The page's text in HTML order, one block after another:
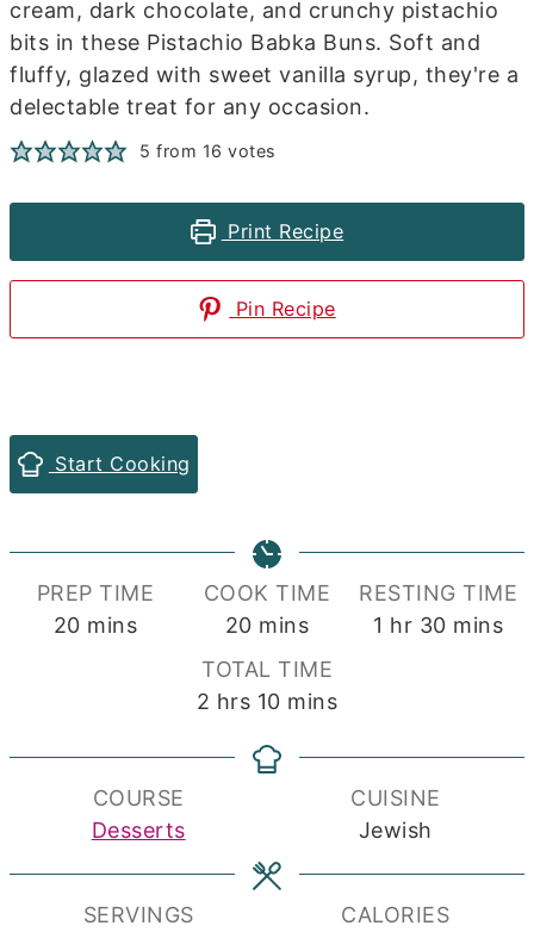
cream, dark chocolate, and crunchy pistachio
bits in these Pistachio Babka Buns. Soft and
fluffy, glazed with sweet vanilla syrup, they're a
delectable treat for any occasion.
5 from 16 votes
Print Recipe
Pin Recipe
Start Cooking
PREP TIME
20minutes
mins
COOK TIME
20minutes
mins
RESTING TIME
1 hour
hr 30minutes
mins
TOTAL TIME
2 hours
hrs 10minutes
mins
COURSE
Desserts
CUISINE
Jewish
SERVINGS
CALORIES